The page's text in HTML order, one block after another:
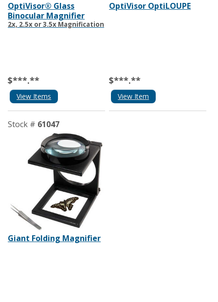
OptiVisor® Glass
Binocular Magnifier
2x, 2.5x or 3.5x Magnification
$***.**
View Items
OptiVisor OptiLOUPE
$***.**
View Item
Stock # 61047
Giant Folding Magnifier